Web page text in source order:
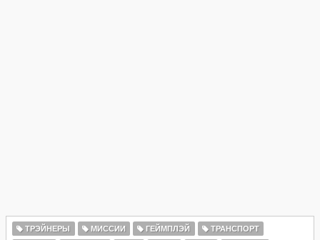
ТРЭЙНЕРЫ МИССИИ ГЕЙМПЛЭЙ
ТРАНСПОРТ